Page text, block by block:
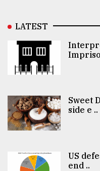
LATEST
Sweet
side e ..
US
end ..